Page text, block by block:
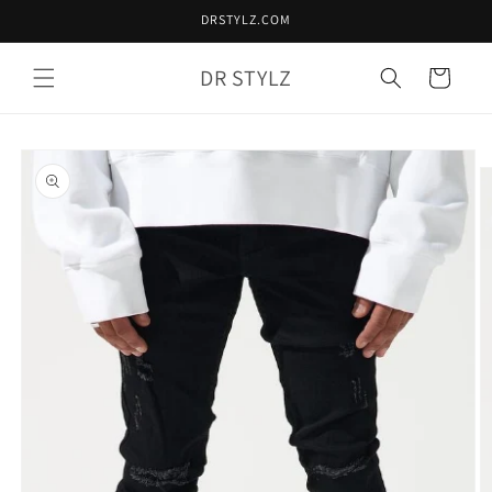
DRSTYLZ.COM
DR STYLZ Cart
Skip to
product
information